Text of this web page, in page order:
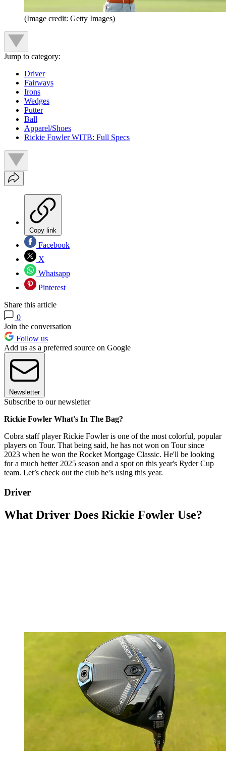
(Image credit: Getty Images)
Jump to category:
Driver
Fairways
Irons
Wedges
Putter
Ball
Apparel/Shoes
Rickie Fowler WITB: Full Specs
Copy link
Facebook
X
Whatsapp
Pinterest
Share this article
0
Join the conversation
Follow us
Add us as a preferred source on Google
Newsletter
Subscribe to our newsletter
Rickie Fowler What's In The Bag?
Cobra staff player Rickie Fowler is one of the most colorful, popular
players on Tour. That being said, he has not won on Tour since
2023 when he won the Rocket Mortgage Classic. He'll be looking
for a much better 2025 season and a spot on this year's Ryder Cup
team. Let’s check out the club he’s using this year.
Driver
What Driver Does Rickie Fowler Use?